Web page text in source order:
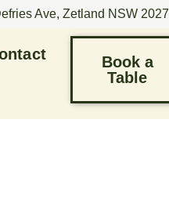
Ave, Zetland NSW 2027
Book a
Table